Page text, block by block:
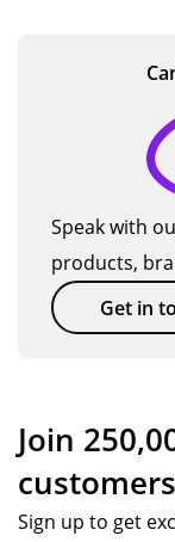
Speak with
products,
Get in
Join
customers
Sign up to get